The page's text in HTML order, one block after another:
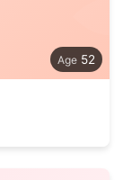
52